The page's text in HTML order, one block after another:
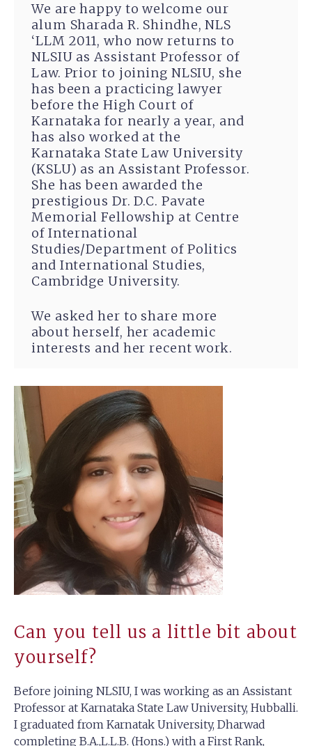
We are happy to welcome our
alum Sharada R. Shindhe, NLS
‘LLM 2011, who now returns to
NLSIU as Assistant Professor of
Law. Prior to joining NLSIU, she
has been a practicing lawyer
before the High Court of
Karnataka for nearly a year, and
has also worked at the
Karnataka State Law University
(KSLU) as an Assistant Professor.
She has been awarded the
prestigious Dr. D.C. Pavate
Memorial Fellowship at Centre
of International
Studies/Department of Politics
and International Studies,
Cambridge University.
We asked her to share more
about herself, her academic
interests and her recent work.
Can you tell us a little bit about
yourself?
Before joining NLSIU, I was working as an Assistant
Professor at Karnataka State Law University, Hubballi.
I graduated from Karnatak University, Dharwad
completing B.A.,L.L.B. (Hons.) with a First Rank,